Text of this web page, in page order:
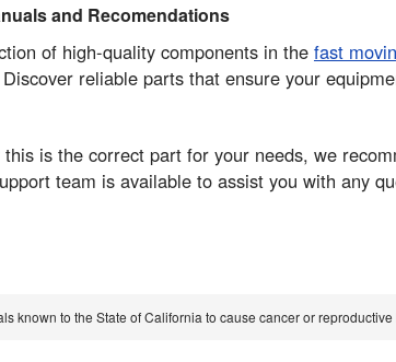
and Recomendations
of high-quality components in the fast
reliable parts that ensure your
is the correct part for your needs, we
team is available to assist you with any
known to the State of California to cause cancer or